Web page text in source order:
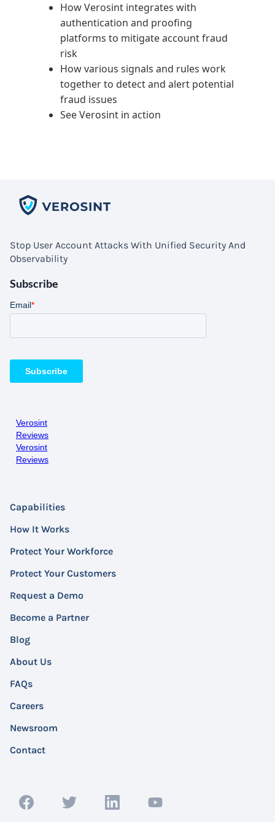
How Verosint integrates with
authentication and proofing
platforms to mitigate account fraud
risk
How various signals and rules work
together to detect and alert potential
fraud issues
See Verosint in action
Stop User Account Attacks With Unified Security And
Observability
Subscribe
Verosint
Reviews
Verosint
Reviews
Capabilities
How It Works
Protect Your Workforce
Protect Your Customers
Request a Demo
Become a Partner
Blog
About Us
FAQs
Careers
Newsroom
Contact